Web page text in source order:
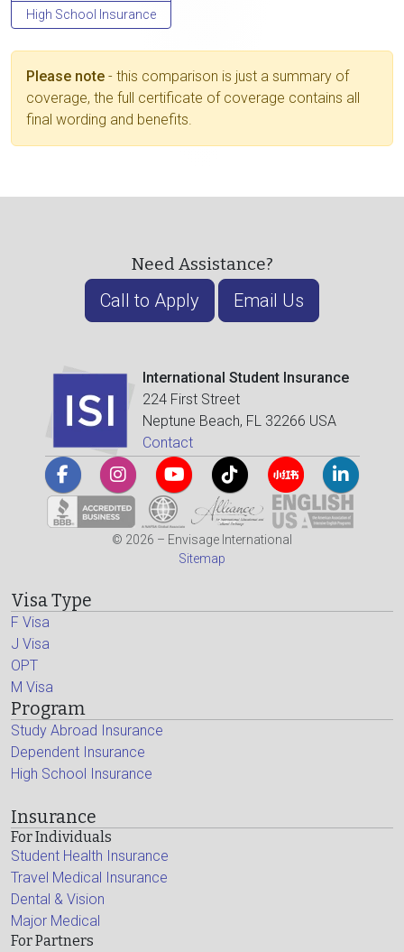
High School Insurance
Please note - this comparison is just a summary of
coverage, the full certificate of coverage contains all
final wording and benefits.
Need Assistance?
Call to Apply Email Us
International Student Insurance
224 First Street
Neptune Beach, FL 32266 USA
Contact
© 2026 – Envisage International
Sitemap
Visa Type
F Visa
J Visa
OPT
M Visa
Program
Study Abroad Insurance
Dependent Insurance
High School Insurance
Insurance
For Individuals
Student Health Insurance
Travel Medical Insurance
Dental & Vision
Major Medical
For Partners